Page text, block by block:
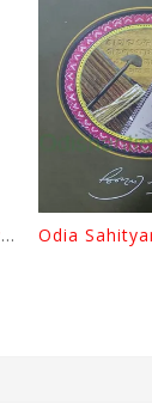
Kunjabihari Granthabali Part 11 By Kunjabihari Das